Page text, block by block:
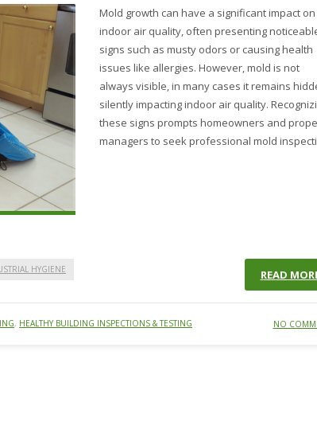
Mold growth can have a significant impact on
indoor air quality, often presenting
signs such as musty odors or causing health
issues like allergies. However, mold is not
always visible, in many cases it remains
silently impacting indoor air quality.
these signs prompts homeowners and
managers to seek professional mold
HYGIENE READ
, HEALTHY BUILDING INSPECTIONS & TESTING NO